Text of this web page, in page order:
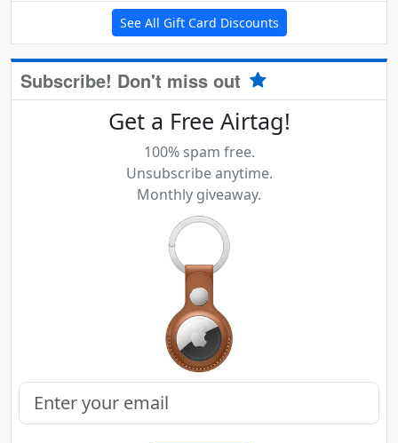
See All Gift Card Discounts
Subscribe! Don't miss out
Get a Free Airtag!
100% spam free.
Unsubscribe anytime.
Monthly giveaway.